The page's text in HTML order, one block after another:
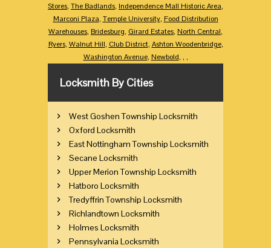
Stores, The Badlands, Independence Mall Historic Area,
Marconi Plaza, Temple University, Food Distribution
Warehouses, Bridesburg, Girard Estates, North Central,
Ryers, Walnut Hill, Club District, Ashton Woodenbridge,
Washington Avenue, Newbold, , ,
Locksmith By Cities
West Goshen Township Locksmith
Oxford Locksmith
East Nottingham Township Locksmith
Secane Locksmith
Upper Merion Township Locksmith
Hatboro Locksmith
Tredyffrin Township Locksmith
Richlandtown Locksmith
Holmes Locksmith
Pennsylvania Locksmith